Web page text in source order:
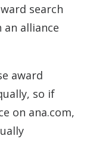
search
alliance
award
so if
on ana.com,